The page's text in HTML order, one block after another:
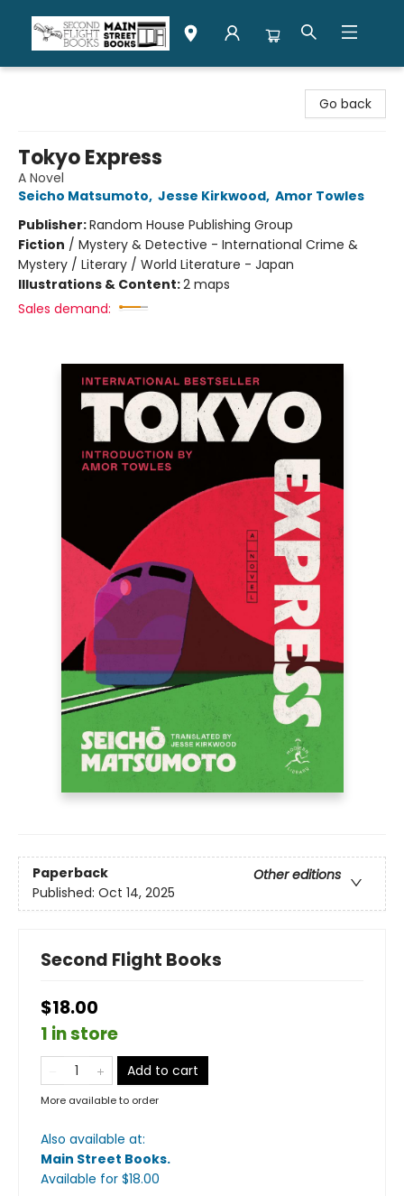
Go back
Tokyo Express
A Novel
Seicho Matsumoto, Jesse Kirkwood, Amor Towles
Publisher:Random House Publishing Group
Fiction / Mystery & Detective - International Crime &
Mystery / Literary / World Literature - Japan
Illustrations & Content:2 maps
Sales demand:
Paperback
Other editions
Published: Oct 14, 2025
Second Flight Books
$18.00
1 in store
Add to cart
More available to order
Also available at:
Main Street Books.
Available for $18.00